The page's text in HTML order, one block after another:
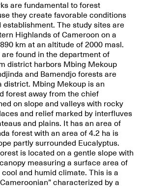
are fundamental to forest
they create favorable conditions
The study sites are
Highlands of Cameroon on a
km at an altitude of 2000 masl.
found in the department of
district harbors Mbing Mekoup
and Bamendjo forests are
district. Mbing Mekoup is an
forest away from the chief
on slope and valleys with rocky
and relief marked by interfluves
and plains. It has an area of
forest with an area of 4.2 ha is
partly surrounded Eucalyptus.
is located on a gentle slope with
measuring a surface area of
and humid climate. This is a
characterized by a